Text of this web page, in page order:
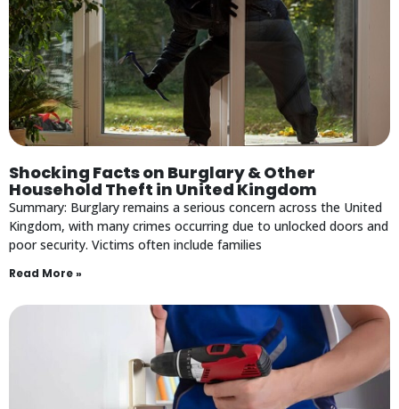
Shocking Facts on Burglary & Other
Household Theft in United Kingdom
Summary: Burglary remains a serious concern across the United
Kingdom, with many crimes occurring due to unlocked doors and
poor security. Victims often include families
Read More »